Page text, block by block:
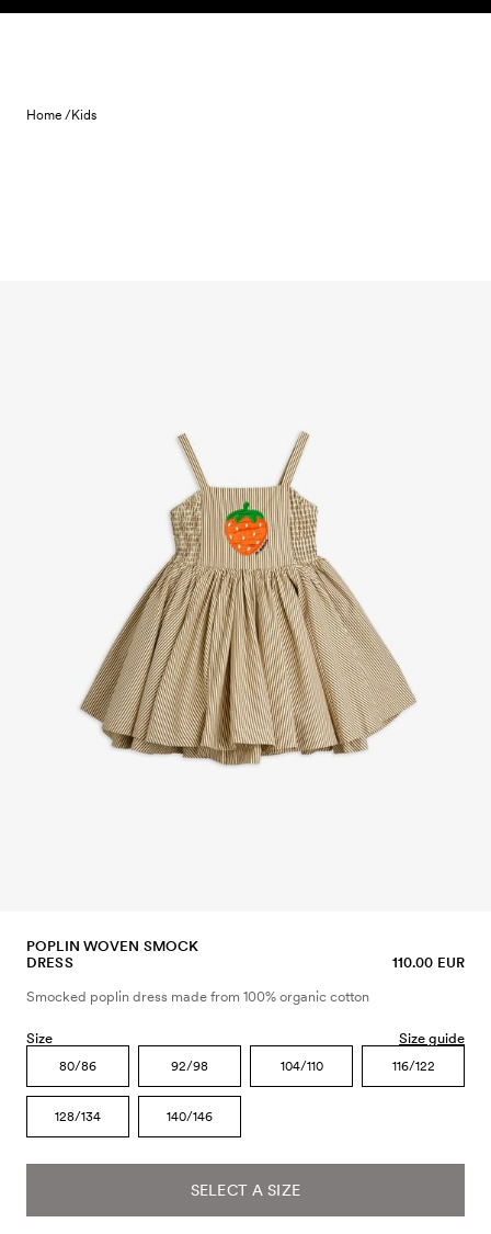
Skip to content
Home /Kids
POPLIN WOVEN SMOCK
DRESS
110.00 EUR
Smocked poplin dress made from 100% organic cotton
Size Size guide
80/86 92/98 104/110 116/122
128/134 140/146
SELECT A SIZE